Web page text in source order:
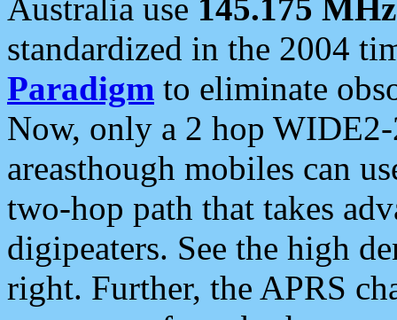
Australia use 145.175 MHz
standardized in the 2004
Paradigm to eliminate
Now, only a 2 hop
areasthough mobiles can
two-hop path that takes
digipeaters. See the high
right. Further, the APRS